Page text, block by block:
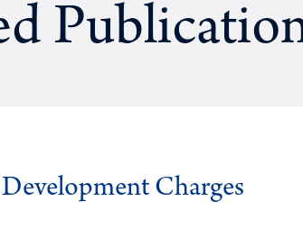
Charges